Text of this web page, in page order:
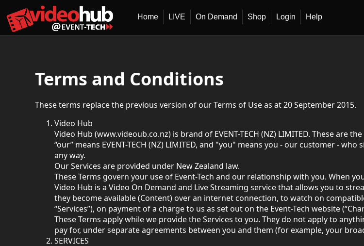
Home LIVE On Demand Shop Login Help
Terms and Conditions
These terms replace the previous version of our Terms of Use as at 20 September 2015.
Video Hub
Video Hub (www.videoub.co.nz) is brand of EVENT-TECH (NZ) LIMITED. These are
“our” means EVENT-TECH (NZ) LIMITED, and "you" means you - our customer -
any way.
Our Services are provided under New Zealand law.
These Terms govern your use of Event-Tech and our relationship with you. When
Video Hub is a Video On Demand and Live Streaming service that allows you to
they become available (Content) over an internet connection, to watch on
“Services”), on payment of a charge to us as set out on the Event-Tech website
These Terms apply while we provide the Services to you. They do not apply to
pay for, under separate agreements between you and them (for example, your
SERVICES